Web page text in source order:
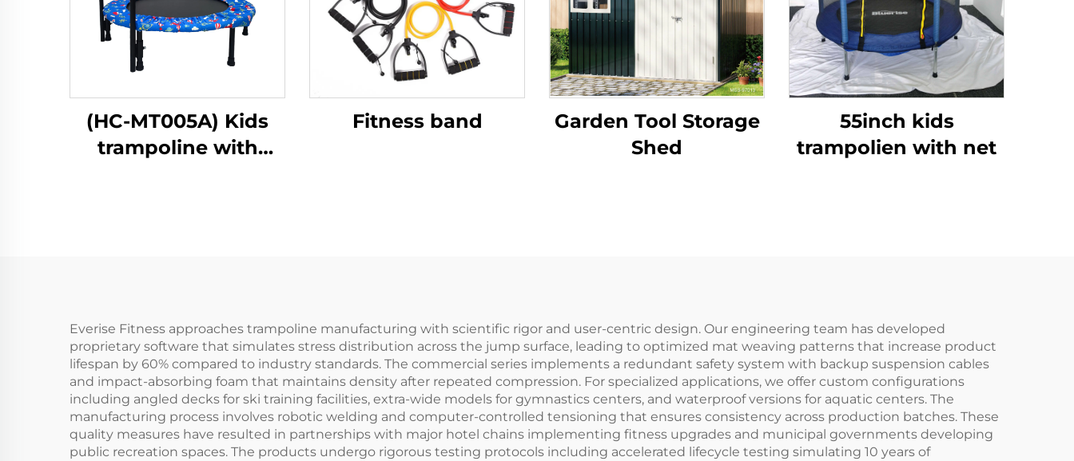
(HC-MT005A) Kids
trampoline with
Fitness band
Garden Tool Storage
Shed
55inch kids
trampolien with net
Everise Fitness approaches trampoline manufacturing with scientific rigor and user-centric design. Our engineering team has developed
proprietary software that simulates stress distribution across the jump surface, leading to optimized mat weaving patterns that increase product
lifespan by 60% compared to industry standards. The commercial series implements a redundant safety system with backup suspension cables
and impact-absorbing foam that maintains density after repeated compression. For specialized applications, we offer custom configurations
including angled decks for ski training facilities, extra-wide models for gymnastics centers, and waterproof versions for aquatic centers. The
manufacturing process involves robotic welding and computer-controlled tensioning that ensures consistency across production batches. These
quality measures have resulted in partnerships with major hotel chains implementing fitness upgrades and municipal governments developing
public recreation spaces. The products undergo rigorous testing protocols including accelerated lifecycle testing simulating 10 years of